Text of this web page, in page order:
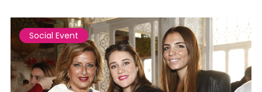
Social Event